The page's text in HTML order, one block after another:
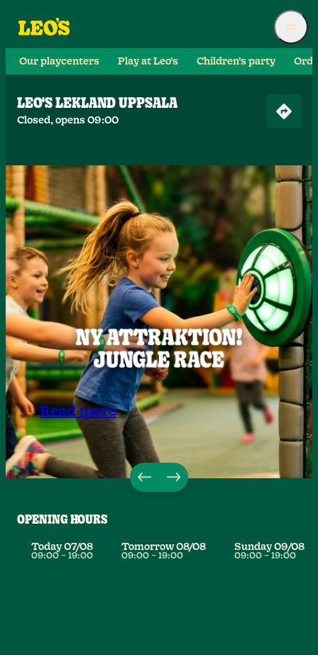
Our playcenters Play at Leo’s Children’s party
LEO'S LEKLAND UPPSALA
Closed, opens 09:00
Read more
OPENING HOURS
Today 07/08
09:00 – 19:00
Tomorrow 08/08
09:00 – 19:00
Sunday 09/08
09:00 – 19:00